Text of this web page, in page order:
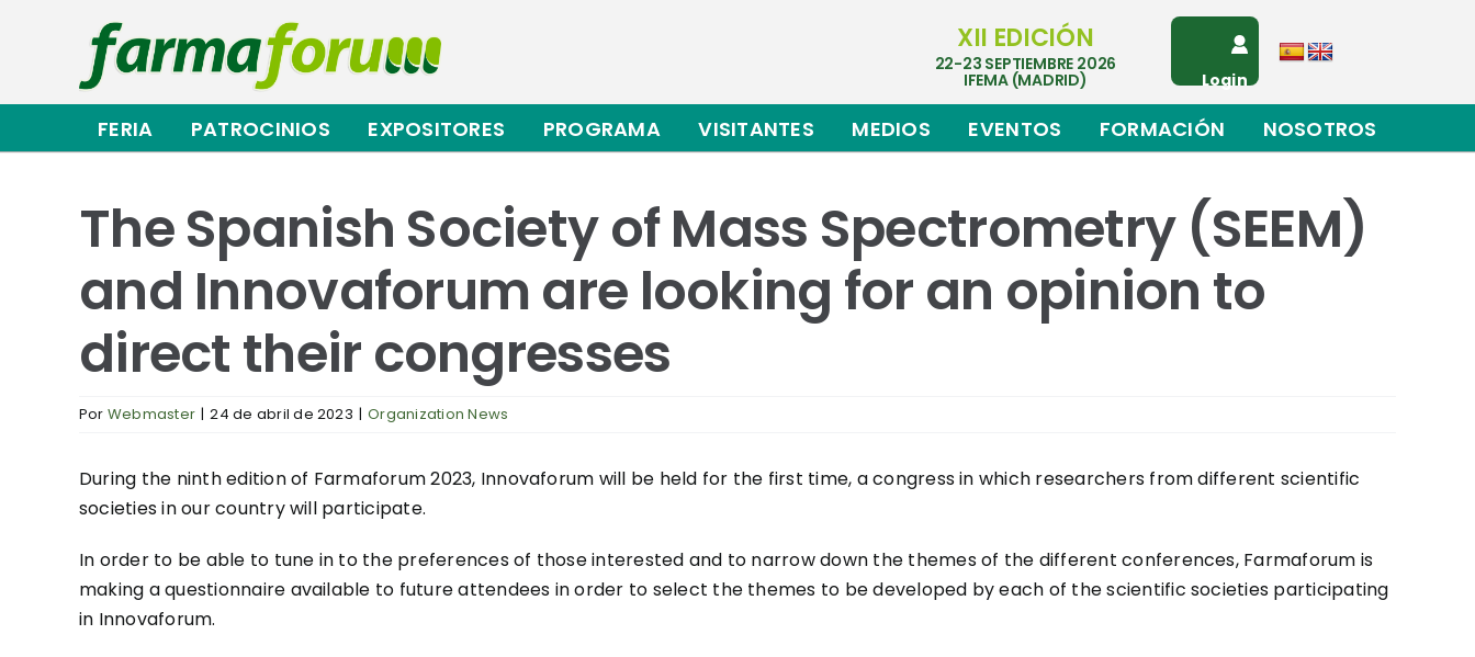
contenido
XII EDICIÓN
22-23 SEPTIEMBRE 2026
IFEMA (MADRID) Login
FERIA PATROCINIOS EXPOSITORES PROGRAMA VISITANTES MEDIOS EVENTOS FORMACIÓN NOSOTROS
The Spanish Society of Mass Spectrometry (SEEM)
and Innovaforum are looking for an opinion to
direct their congresses
Por Webmaster | 24 de abril de 2023 | Organization News
During the ninth edition of Farmaforum 2023, Innovaforum will be held for the first time, a congress in which researchers from different scientific
societies in our country will participate.
In order to be able to tune in to the preferences of those interested and to narrow down the themes of the different conferences, Farmaforum is
making a questionnaire available to future attendees in order to select the themes to be developed by each of the scientific societies participating
in Innovaforum.